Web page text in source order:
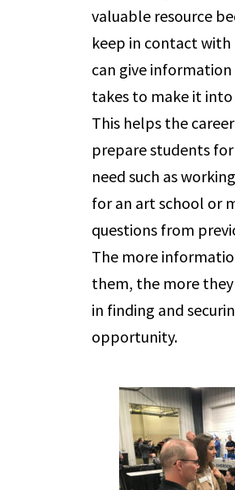
valuable resource
keep in contact
can give
takes to make it
This helps the
prepare students
need such as
for an art school or
questions from
The more
them, the more they
in finding and
opportunity.